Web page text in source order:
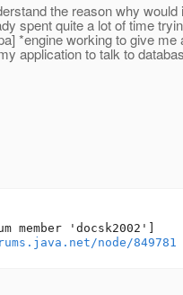
the reason why would
spent quite a lot of time
*engine working to give me
application to talk to
member 'docsk2002']
node/849781